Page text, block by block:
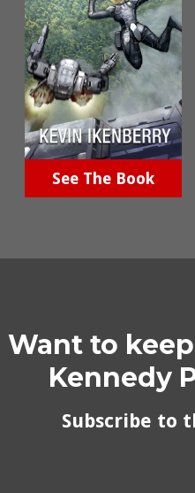
See The Book
Want to
Kennedy
Subscribe to